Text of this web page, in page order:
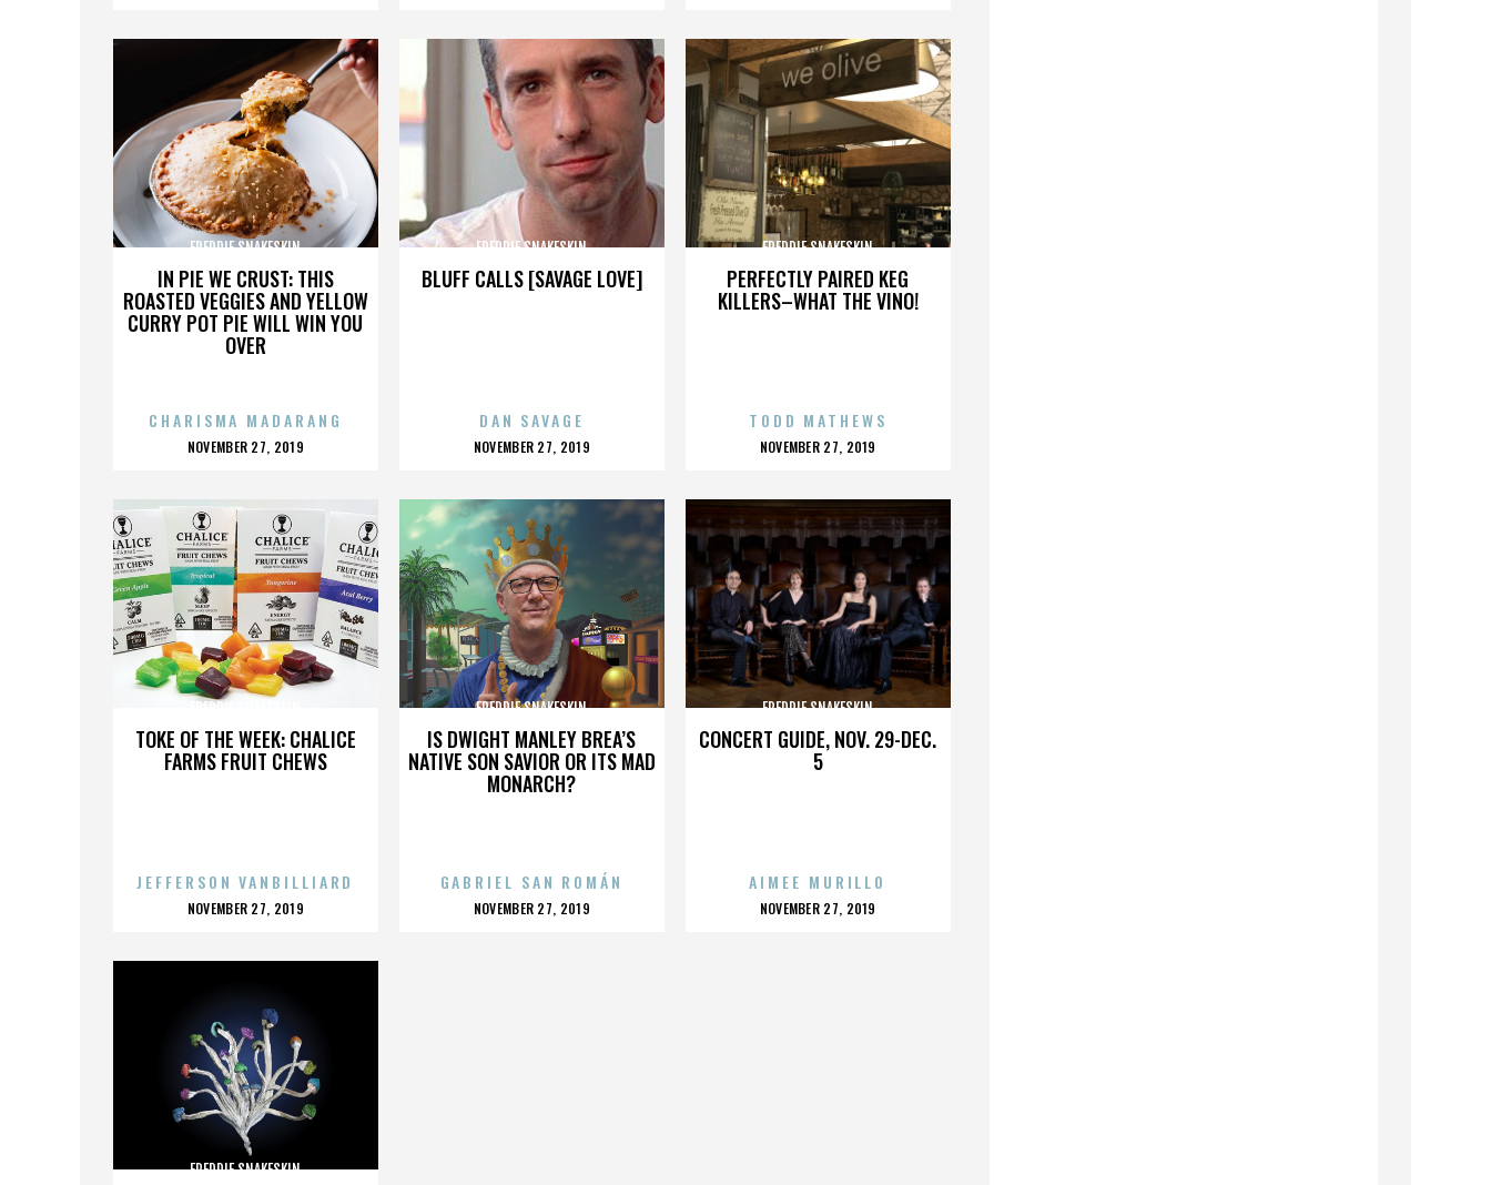
IN PIE WE CRUST: THIS
ROASTED VEGGIES AND YELLOW
CURRY POT PIE WILL WIN YOU
OVER
FREDDIE SNAKESKIN
CHARISMA MADARANG
POSTED
NOVEMBER 27, 2019
BLUFF CALLS [SAVAGE LOVE]
FREDDIE SNAKESKIN
DAN SAVAGE
POSTED
NOVEMBER 27, 2019
PERFECTLY PAIRED KEG
KILLERS–WHAT THE VINO!
FREDDIE SNAKESKIN
TODD MATHEWS
POSTED
NOVEMBER 27, 2019
TOKE OF THE WEEK: CHALICE
FARMS FRUIT CHEWS
FREDDIE SNAKESKIN
JEFFERSON VANBILLIARD
POSTED
NOVEMBER 27, 2019
IS DWIGHT MANLEY BREA’S
NATIVE SON SAVIOR OR ITS MAD
MONARCH?
FREDDIE SNAKESKIN
GABRIEL SAN ROMÁN
POSTED
NOVEMBER 27, 2019
CONCERT GUIDE, NOV. 29-DEC.
5
FREDDIE SNAKESKIN
AIMEE MURILLO
POSTED
NOVEMBER 27, 2019
FREDDIE SNAKESKIN